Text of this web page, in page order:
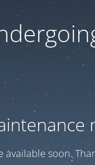
available soon.